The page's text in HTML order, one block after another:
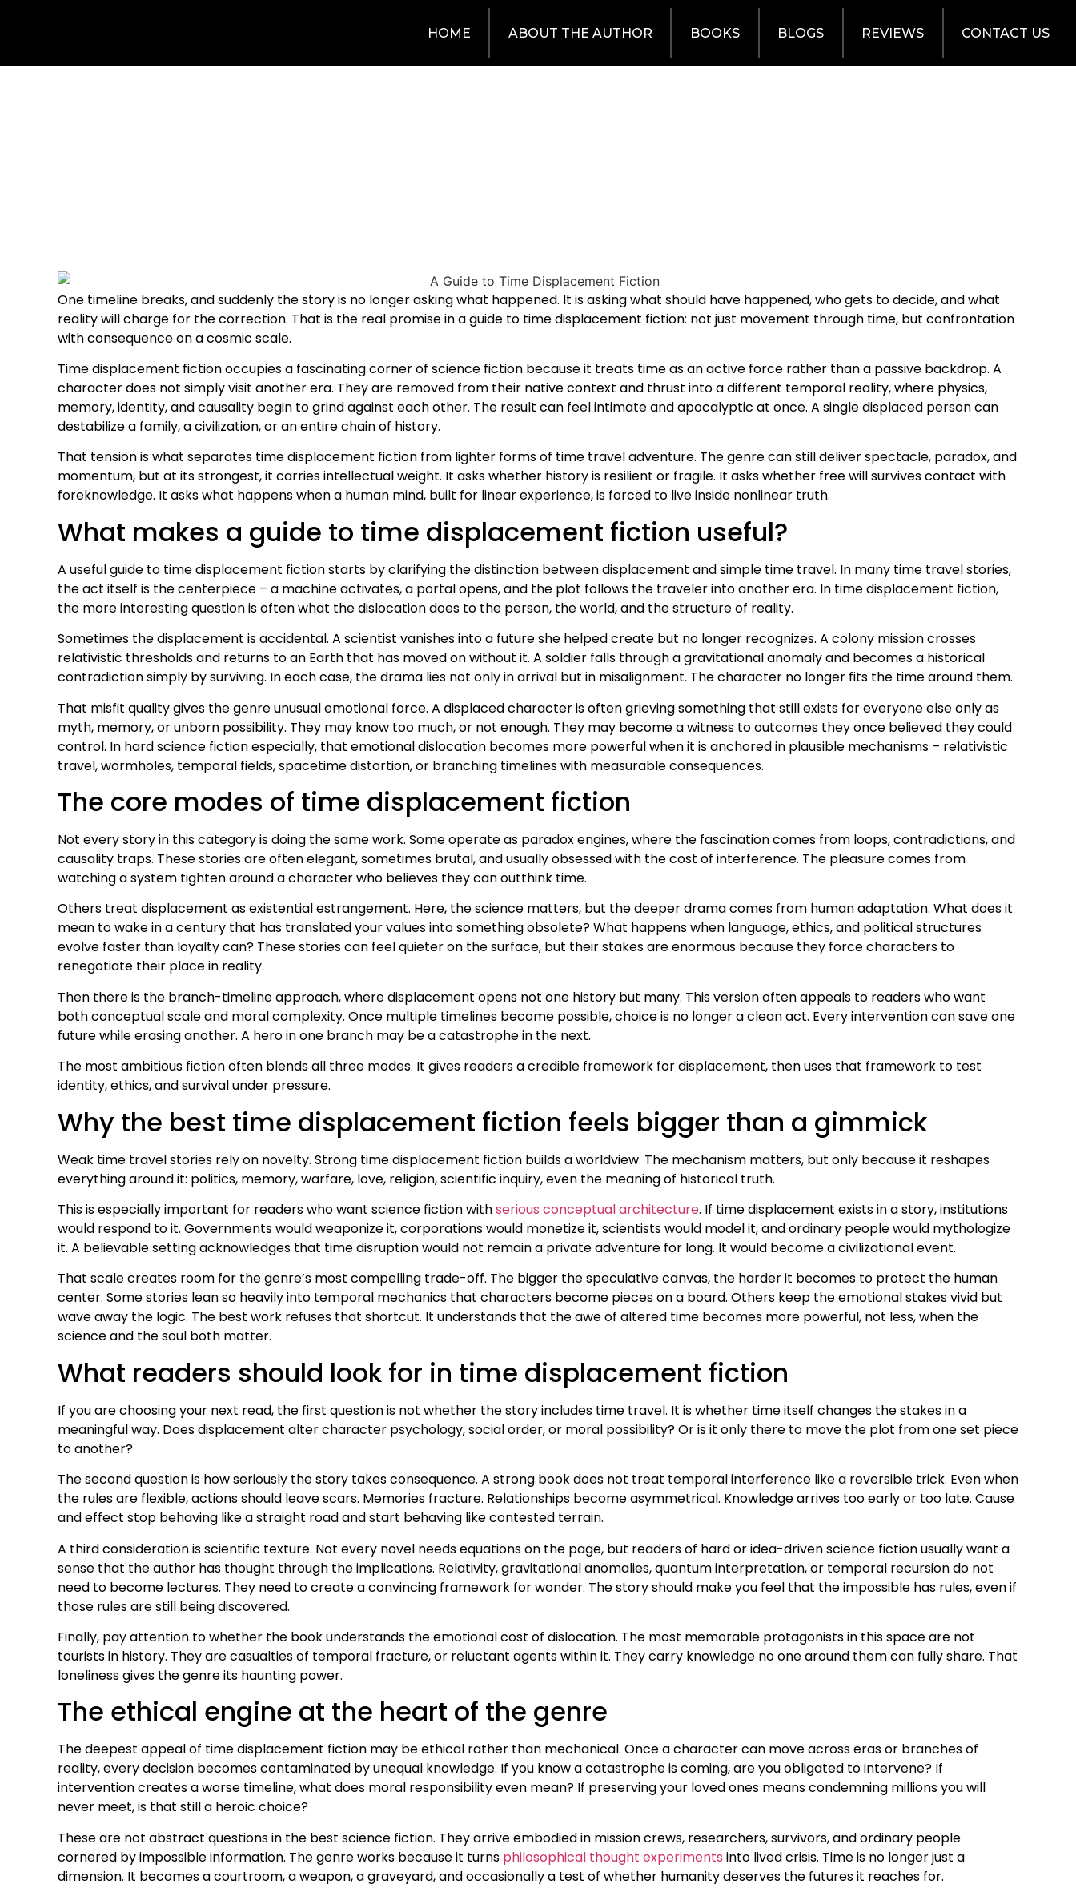
HOME ABOUT THE AUTHOR BOOKS BLOGS REVIEWS CONTACT US
One timeline breaks, and suddenly the story is no longer asking what happened. It is asking what should have happened, who gets to decide, and what
reality will charge for the correction. That is the real promise in a guide to time displacement fiction: not just movement through time, but confrontation
with consequence on a cosmic scale.
Time displacement fiction occupies a fascinating corner of science fiction because it treats time as an active force rather than a passive backdrop. A
character does not simply visit another era. They are removed from their native context and thrust into a different temporal reality, where physics,
memory, identity, and causality begin to grind against each other. The result can feel intimate and apocalyptic at once. A single displaced person can
destabilize a family, a civilization, or an entire chain of history.
That tension is what separates time displacement fiction from lighter forms of time travel adventure. The genre can still deliver spectacle, paradox, and
momentum, but at its strongest, it carries intellectual weight. It asks whether history is resilient or fragile. It asks whether free will survives contact with
foreknowledge. It asks what happens when a human mind, built for linear experience, is forced to live inside nonlinear truth.
What makes a guide to time displacement fiction useful?
A useful guide to time displacement fiction starts by clarifying the distinction between displacement and simple time travel. In many time travel stories,
the act itself is the centerpiece – a machine activates, a portal opens, and the plot follows the traveler into another era. In time displacement fiction,
the more interesting question is often what the dislocation does to the person, the world, and the structure of reality.
Sometimes the displacement is accidental. A scientist vanishes into a future she helped create but no longer recognizes. A colony mission crosses
relativistic thresholds and returns to an Earth that has moved on without it. A soldier falls through a gravitational anomaly and becomes a historical
contradiction simply by surviving. In each case, the drama lies not only in arrival but in misalignment. The character no longer fits the time around them.
That misfit quality gives the genre unusual emotional force. A displaced character is often grieving something that still exists for everyone else only as
myth, memory, or unborn possibility. They may know too much, or not enough. They may become a witness to outcomes they once believed they could
control. In hard science fiction especially, that emotional dislocation becomes more powerful when it is anchored in plausible mechanisms – relativistic
travel, wormholes, temporal fields, spacetime distortion, or branching timelines with measurable consequences.
The core modes of time displacement fiction
Not every story in this category is doing the same work. Some operate as paradox engines, where the fascination comes from loops, contradictions, and
causality traps. These stories are often elegant, sometimes brutal, and usually obsessed with the cost of interference. The pleasure comes from
watching a system tighten around a character who believes they can outthink time.
Others treat displacement as existential estrangement. Here, the science matters, but the deeper drama comes from human adaptation. What does it
mean to wake in a century that has translated your values into something obsolete? What happens when language, ethics, and political structures
evolve faster than loyalty can? These stories can feel quieter on the surface, but their stakes are enormous because they force characters to
renegotiate their place in reality.
Then there is the branch-timeline approach, where displacement opens not one history but many. This version often appeals to readers who want
both conceptual scale and moral complexity. Once multiple timelines become possible, choice is no longer a clean act. Every intervention can save one
future while erasing another. A hero in one branch may be a catastrophe in the next.
The most ambitious fiction often blends all three modes. It gives readers a credible framework for displacement, then uses that framework to test
identity, ethics, and survival under pressure.
Why the best time displacement fiction feels bigger than a gimmick
Weak time travel stories rely on novelty. Strong time displacement fiction builds a worldview. The mechanism matters, but only because it reshapes
everything around it: politics, memory, warfare, love, religion, scientific inquiry, even the meaning of historical truth.
This is especially important for readers who want science fiction withserious conceptual architecture. If time displacement exists in a story, institutions
would respond to it. Governments would weaponize it, corporations would monetize it, scientists would model it, and ordinary people would mythologize
it. A believable setting acknowledges that time disruption would not remain a private adventure for long. It would become a civilizational event.
That scale creates room for the genre’s most compelling trade-off. The bigger the speculative canvas, the harder it becomes to protect the human
center. Some stories lean so heavily into temporal mechanics that characters become pieces on a board. Others keep the emotional stakes vivid but
wave away the logic. The best work refuses that shortcut. It understands that the awe of altered time becomes more powerful, not less, when the
science and the soul both matter.
What readers should look for in time displacement fiction
If you are choosing your next read, the first question is not whether the story includes time travel. It is whether time itself changes the stakes in a
meaningful way. Does displacement alter character psychology, social order, or moral possibility? Or is it only there to move the plot from one set piece
to another?
The second question is how seriously the story takes consequence. A strong book does not treat temporal interference like a reversible trick. Even when
the rules are flexible, actions should leave scars. Memories fracture. Relationships become asymmetrical. Knowledge arrives too early or too late. Cause
and effect stop behaving like a straight road and start behaving like contested terrain.
A third consideration is scientific texture. Not every novel needs equations on the page, but readers of hard or idea-driven science fiction usually want a
sense that the author has thought through the implications. Relativity, gravitational anomalies, quantum interpretation, or temporal recursion do not
need to become lectures. They need to create a convincing framework for wonder. The story should make you feel that the impossible has rules, even if
those rules are still being discovered.
Finally, pay attention to whether the book understands the emotional cost of dislocation. The most memorable protagonists in this space are not
tourists in history. They are casualties of temporal fracture, or reluctant agents within it. They carry knowledge no one around them can fully share. That
loneliness gives the genre its haunting power.
The ethical engine at the heart of the genre
The deepest appeal of time displacement fiction may be ethical rather than mechanical. Once a character can move across eras or branches of
reality, every decision becomes contaminated by unequal knowledge. If you know a catastrophe is coming, are you obligated to intervene? If
intervention creates a worse timeline, what does moral responsibility even mean? If preserving your loved ones means condemning millions you will
never meet, is that still a heroic choice?
These are not abstract questions in the best science fiction. They arrive embodied in mission crews, researchers, survivors, and ordinary people
cornered by impossible information. The genre works because it turns philosophical thought experiments into lived crisis. Time is no longer just a
dimension. It becomes a courtroom, a weapon, a graveyard, and occasionally a test of whether humanity deserves the futures it reaches for.